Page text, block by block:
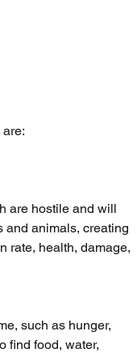
are hostile and will
and animals, creating
rate, health, damage,
such as hunger,
find food, water,